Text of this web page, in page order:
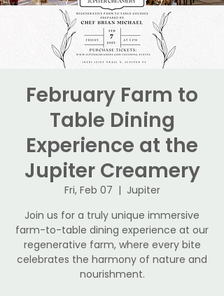
February Farm to
Table Dining
Experience at the
Jupiter Creamery
Fri, Feb 07
  |
Jupiter
Join us for a truly unique immersive
farm-to-table dining experience at our
regenerative farm, where every bite
celebrates the harmony of nature and
nourishment.